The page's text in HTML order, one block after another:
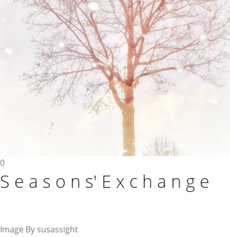
0
S e a s o n s' E x c h a n g e
Image By susassight